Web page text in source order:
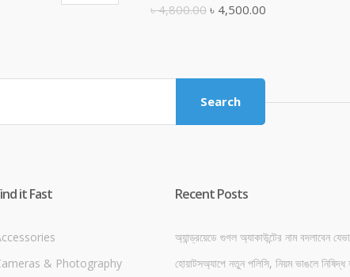
৳4,800.00 Original
৳ 4,800.00.
৳ 4,500.00
Search
it Fast
& Photography
Recent Posts
অ্যান্ড্রয়েডে গুগল অ্যাকাউন্টের নাম বদলাবেন
হোয়াটসঅ্যাপে নতুন পলিসি, নিয়ম ভাঙলে নিষিদ্ধ